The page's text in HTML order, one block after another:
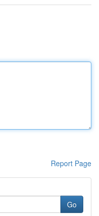
Report Page
Go